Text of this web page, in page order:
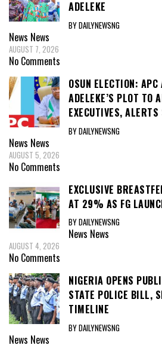
ADELEKE
BY DAILYNEWSNG
News News
AUGUST 7, 2026
No Comments
OSUN ELECTION: APC
ADELEKE’S PLOT TO
EXECUTIVES,
BY DAILYNEWSNG
News News
AUGUST 5, 2026
No Comments
EXCLUSIVE
AT 29% AS FG
BY DAILYNEWSNG
News News
AUGUST 4, 2026
No Comments
NIGERIA OPENS
STATE POLICE BILL,
TIMELINE
BY DAILYNEWSNG
News News